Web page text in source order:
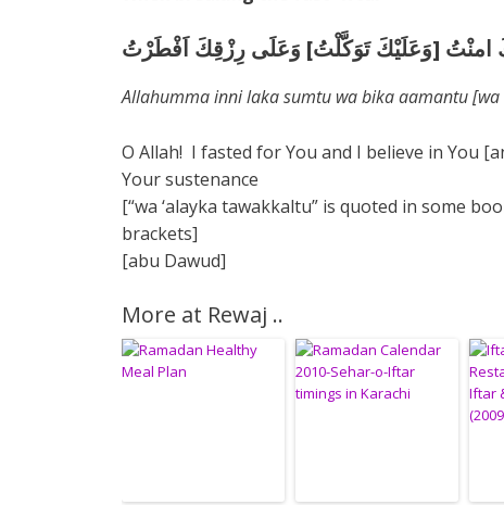
امنْتُ [وَعَلَيْكَ تَوَكَّلْتُ] وَعَلَى رِزْقِكَ اَفْطَرْتُ
Allahumma inni laka sumtu wa bika aamantu
O Allah! I fasted for You and I believe in You
Your sustenance
[“wa ‘alayka tawakkaltu” is quoted in some
brackets]
[abu Dawud]
More at Rewaj ..